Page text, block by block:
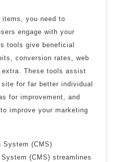
you need to
engage with your
tools give beneficial
conversion rates, web
These tools assist
for far better individual
for improvement, and
improve your marketing
System (CMS)
(CMS) streamlines